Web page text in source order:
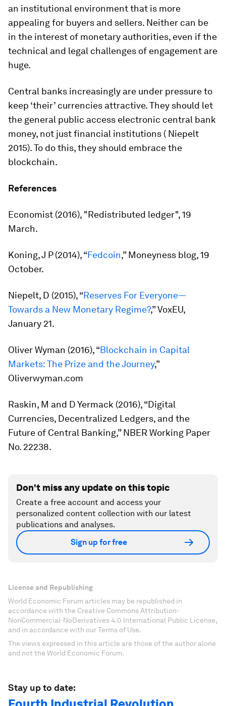
an institutional environment that is more
appealing for buyers and sellers. Neither can be
in the interest of monetary authorities, even if the
technical and legal challenges of engagement are
huge.
Central banks increasingly are under pressure to
keep ‘their’ currencies attractive. They should let
the general public access electronic central bank
money, not just financial institutions ( Niepelt
2015). To do this, they should embrace the
blockchain.
References
Economist (2016), "Redistributed ledger", 19
March.
Koning, J P (2014), “Fedcoin,” Moneyness blog, 19
October.
Niepelt, D (2015), “Reserves For Everyone—
Towards a New Monetary Regime?,” VoxEU,
January 21.
Oliver Wyman (2016), “Blockchain in Capital
Markets: The Prize and the Journey,”
Oliverwyman.com
Raskin, M and D Yermack (2016), “Digital
Currencies, Decentralized Ledgers, and the
Future of Central Banking,” NBER Working Paper
No. 22238.
Don't miss any update on this topic
Create a free account and access your
personalized content collection with our latest
publications and analyses.
Sign up for free
License and Republishing
World Economic Forum articles may be republished in
accordance with the Creative Commons Attribution-
NonCommercial-NoDerivatives 4.0 International Public License,
and in accordance with our Terms of Use.
The views expressed in this article are those of the author alone
and not the World Economic Forum.
Stay up to date: